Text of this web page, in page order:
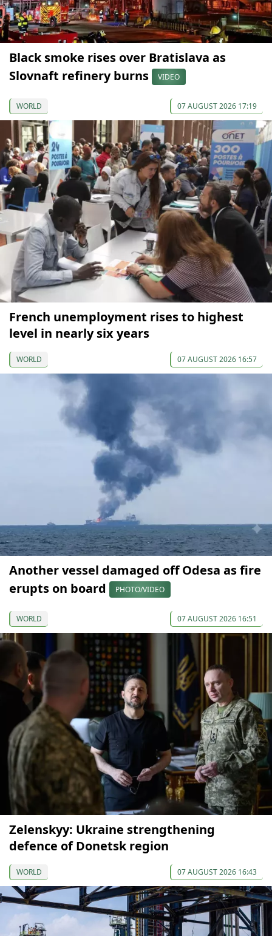
Black smoke rises over Bratislava as
Slovnaft refinery burns
VIDEO
WORLD 07 AUGUST 2026 17:19
French unemployment rises to highest
level in nearly six years
WORLD 07 AUGUST 2026 16:57
Another vessel damaged off Odesa as fire
erupts on board
PHOTO/VIDEO
WORLD 07 AUGUST 2026 16:51
Zelenskyy: Ukraine strengthening
defence of Donetsk region
WORLD 07 AUGUST 2026 16:43